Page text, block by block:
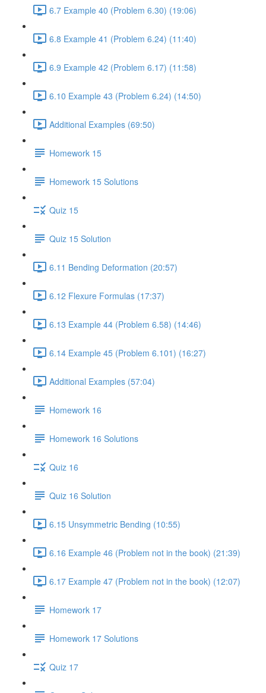
6.7 Example 40 (Problem 6.30) (19:06)
6.8 Example 41 (Problem 6.24) (11:40)
6.9 Example 42 (Problem 6.17) (11:58)
6.10 Example 43 (Problem 6.24) (14:50)
Additional Examples (69:50)
Homework 15
Homework 15 Solutions
Quiz 15
Quiz 15 Solution
6.11 Bending Deformation (20:57)
6.12 Flexure Formulas (17:37)
6.13 Example 44 (Problem 6.58) (14:46)
6.14 Example 45 (Problem 6.101) (16:27)
Additional Examples (57:04)
Homework 16
Homework 16 Solutions
Quiz 16
Quiz 16 Solution
6.15 Unsymmetric Bending (10:55)
6.16 Example 46 (Problem not in the book) (21:39)
6.17 Example 47 (Problem not in the book) (12:07)
Homework 17
Homework 17 Solutions
Quiz 17